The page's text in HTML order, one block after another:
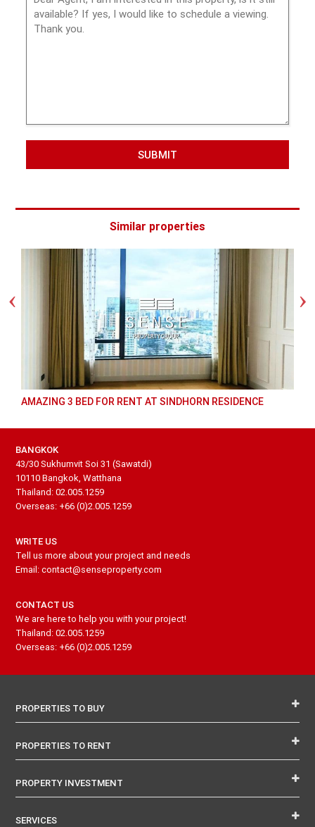
SUBMIT
Similar properties
AMAZING 3 BED FOR RENT AT SINDHORN RESIDENCE
BANGKOK
43/30 Sukhumvit Soi 31 (Sawatdi)
10110 Bangkok, Watthana
Thailand: 02.005.1259
Overseas: +66 (0)2.005.1259
WRITE US
Tell us more about your project and needs
Email: contact@senseproperty.com
CONTACT US
We are here to help you with your project!
Thailand: 02.005.1259
Overseas: +66 (0)2.005.1259
PROPERTIES TO BUY
PROPERTIES TO RENT
PROPERTY INVESTMENT
SERVICES